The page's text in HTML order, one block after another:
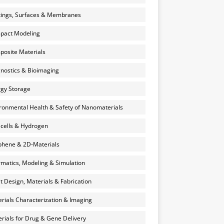
Surfaces & Membranes
Modeling
Materials
& Bioimaging
Storage
Health & Safety of Nanomaterials
& Hydrogen
& 2D-Materials
Modeling & Simulation
Design, Materials & Fabrication
Characterization & Imaging
for Drug & Gene Delivery